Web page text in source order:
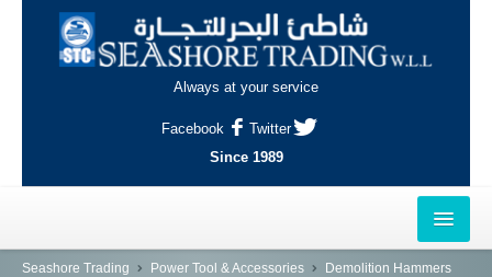
Always at your service
Facebook
Twitter
Since 1989
HOME
Seashore Trading Power Tool & Accessories Demolition Hammers